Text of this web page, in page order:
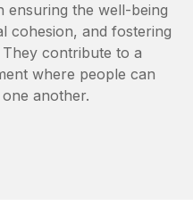
ensuring the well-being
cohesion, and fostering
contribute to a
where people can
another.